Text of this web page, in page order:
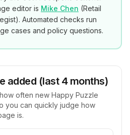
editor is Mike Chen (Retail
). Automated checks run
cases and policy questions.
added (last 4 months)
often new Happy Puzzle
you can quickly judge how
is.